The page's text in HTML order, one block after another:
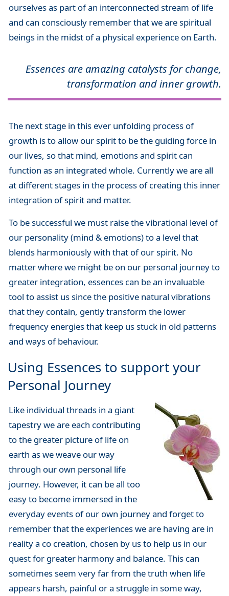
ourselves as part of an interconnected stream of life
and can consciously remember that we are spiritual
beings in the midst of a physical experience on Earth.
Essences are amazing catalysts for change,
transformation and inner growth.
The next stage in this ever unfolding process of
growth is to allow our spirit to be the guiding force in
our lives, so that mind, emotions and spirit can
function as an integrated whole. Currently we are all
at different stages in the process of creating this inner
integration of spirit and matter.
To be successful we must raise the vibrational level of
our personality (mind & emotions) to a level that
blends harmoniously with that of our spirit. No
matter where we might be on our personal journey to
greater integration, essences can be an invaluable
tool to assist us since the positive natural vibrations
that they contain, gently transform the lower
frequency energies that keep us stuck in old patterns
and ways of behaviour.
Using Essences to support your
Personal Journey
Like individual threads in a giant
tapestry we are each contributing
to the greater picture of life on
earth as we weave our way
through our own personal life
journey. However, it can be all too
easy to become immersed in the
everyday events of our own journey and forget to
remember that the experiences we are having are in
reality a co creation, chosen by us to help us in our
quest for greater harmony and balance. This can
sometimes seem very far from the truth when life
appears harsh, painful or a struggle in some way,